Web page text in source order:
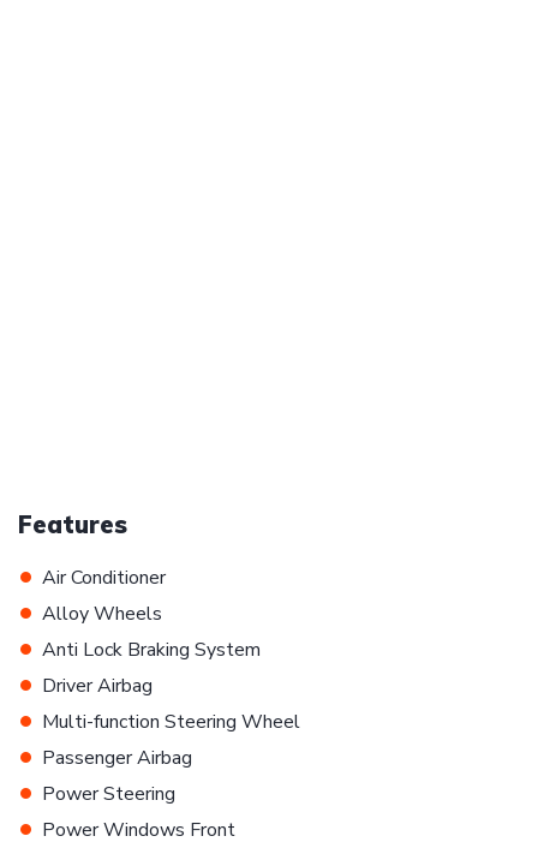
Features
• Air Conditioner
• Alloy Wheels
• Anti Lock Braking System
• Driver Airbag
• Multi-function Steering Wheel
• Passenger Airbag
• Power Steering
• Power Windows Front